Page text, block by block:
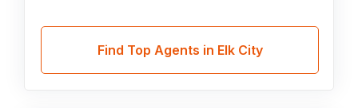
Find Top Agents in Elk City